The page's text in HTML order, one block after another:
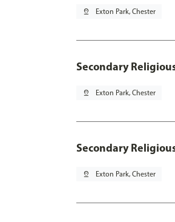
pin_drop Exton Park, Chester
Secondary
pin_drop Exton Park, Chester
Secondary
pin_drop Exton Park, Chester